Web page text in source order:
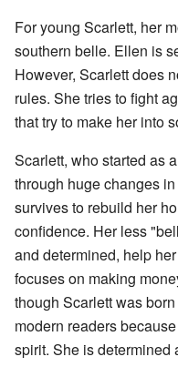
For young Scarlett, her
southern belle. Ellen is
However, Scarlett does
rules. She tries to fight
that try to make her into
Scarlett, who started as
through huge changes
survives to rebuild her
confidence. Her less
and determined, help
focuses on making
though Scarlett was
modern readers
spirit. She is determined